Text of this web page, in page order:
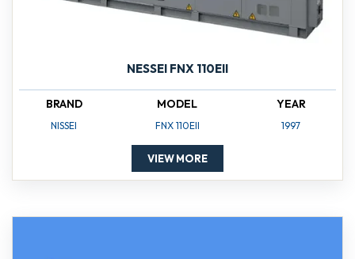
NESSEI FNX 110EII
BRAND
NISSEI
MODEL
FNX 110EII
YEAR
1997
VIEW MORE